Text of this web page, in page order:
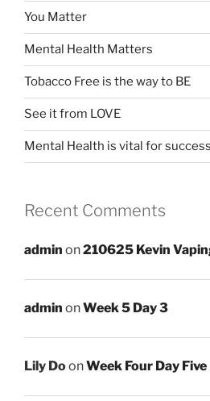
You Matter
Mental Health Matters
Tobacco Free is the way to BE
See it from LOVE
Mental Health is vital for success
Recent Comments
admin on210625 Kevin
admin onWeek 5 Day 3
Lily DoonWeek Four Day Five